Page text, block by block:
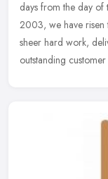
days from the day of
2003, we have risen
sheer hard work,
outstanding customer